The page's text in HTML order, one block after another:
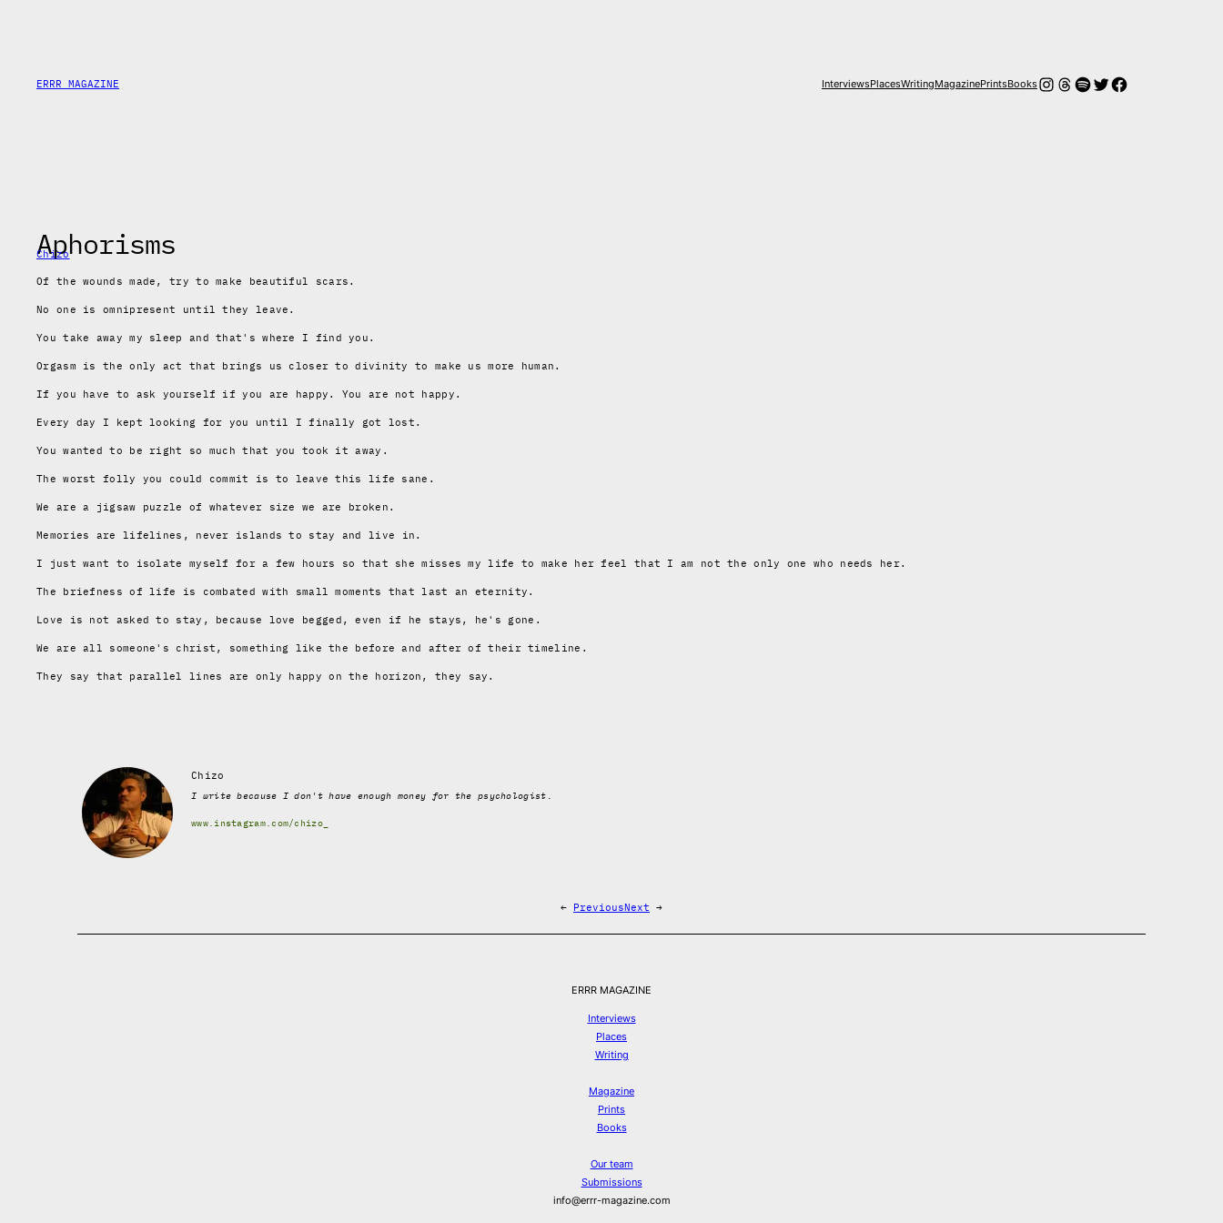
ERRR MAGAZINE InterviewsPlacesWritingMagazinePrintsBooksInstagram
Threads
Spotify
Twitter
Facebook
Aphorisms
Chizo
Of the wounds made,try to make beautiful scars.
No one is omnipresent until they leave.
You take away my sleep and that's where I find you.
Orgasm is the only act that brings us closer to divinity to make us more human.
If you have to ask yourself if you are happy. You are not happy.
Every day I kept looking for you until I finally got lost.
You wanted to be right so much that you took it away.
The worst folly you could commit is to leave this life sane.
We are a jigsaw puzzle of whatever size we are broken.
Memories are lifelines , never islands to stay and live in.
I just want to isolate myself for a few hours so that she misses my life to make her feel that I am not the only one who needs her.
The briefness of life is combated with small moments that last an eternity.
Love is not asked to stay , because love begged,even if he stays, he's gone .
We are all someone's christ, something like the before and after of their timeline.
They say that parallel lines are only happy on the horizon , they say.
Chizo
I write because I don't have enough money for the psychologist.
www.instagram.com/chizo_
← PreviousNext →
ERRR MAGAZINE
Interviews
Places
Writing
Magazine
Prints
Books
Our team
Submissions
info@errr-magazine.com